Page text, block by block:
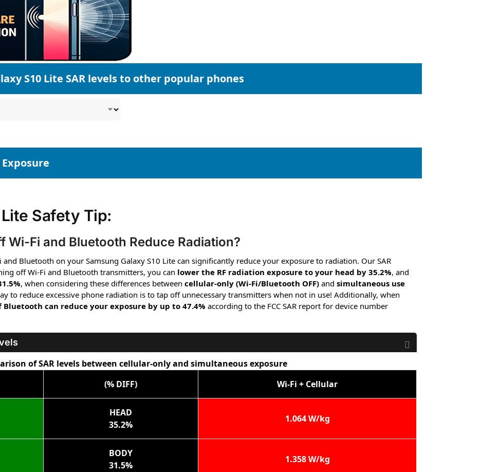
S10 Lite SAR levels to other popular phones
Safety Tip:
Wi-Fi and Bluetooth Reduce Radiation?
Bluetooth on your Samsung Galaxy S10 Lite can significantly reduce your exposure to radiation. Our SAR
off Wi-Fi and Bluetooth transmitters, you can lower the RF radiation exposure to your head by 35.2%, and
, when considering these differences between cellular-only (Wi-Fi/Bluetooth OFF) and simultaneous use
to reduce excessive phone radiation is to tap off unnecessary transmitters when not in use! Additionally, when
can reduce your exposure by up to 47.4% according to the FCC SAR report for device number
of SAR levels between cellular-only and simultaneous exposure
(% DIFF) Wi-Fi + Cellular
HEAD
35.2%
1.064 W/kg
BODY
31.5%
1.358 W/kg